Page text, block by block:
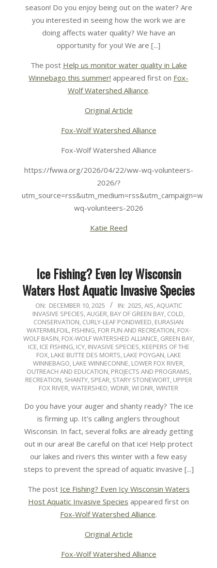
season! Do you enjoy being out on the water? Are
you interested in seeing how the work we are
doing affects water quality? We have an
opportunity for you! We are [...]
The post Help us monitor water quality in Lake
Winnebago this summer! appeared first on Fox-
Wolf Watershed Alliance.
Original Article
Fox-Wolf Watershed Alliance
Fox-Wolf Watershed Alliance
https://fwwa.org/2026/04/22/ww-wq-volunteers-
2026/?
utm_source=rss&utm_medium=rss&utm_campaign=ww-
wq-volunteers-2026
Katie Reed
Ice Fishing? Even Icy Wisconsin
Waters Host Aquatic Invasive Species
2025-
10
ON: DECEMBER 10, 2025 IN: 2025,AIS,AQUATIC
INVASIVE SPECIES,AUGER, BAY OF GREEN BAY, COLD,
CONSERVATION, CURLY-LEAF PONDWEED, EURASIAN
WATERMILFOIL, FISHING, FOR FUN AND RECREATION, FOX-
WOLF BASIN, FOX-WOLF WATERSHED ALLIANCE, GREEN BAY,
ICE, ICE FISHING, ICY, INVASIVE SPECIES, KEEPERS OF THE
FOX, LAKE BUTTE DES MORTS, LAKE POYGAN, LAKE
WINNEBAGO, LAKE WINNECONNE, LOWER FOX RIVER,
OUTREACH AND EDUCATION, PROJECTS AND PROGRAMS,
RECREATION, SHANTY, SPEAR, STARY STONEWORT, UPPER
FOX RIVER,WATERSHED,WDNR,WI DNR,WINTER
Do you have your auger and shanty ready? The ice
is firming up. It's calling anglers throughout
Wisconsin. In fact, several folks are already getting
out in our area! Be careful on that ice! Help protect
our lakes and rivers this winter with a few easy
steps to prevent the spread of aquatic invasive [...]
The post Ice Fishing? Even Icy Wisconsin Waters
Host Aquatic Invasive Species appeared first on
Fox-Wolf Watershed Alliance.
Original Article
Fox-Wolf Watershed Alliance